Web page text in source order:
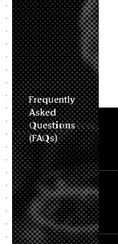
Frequently
Asked
Questions
(FAQs)